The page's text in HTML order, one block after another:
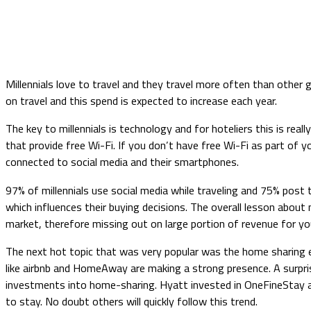
Millennials love to travel and they travel more often than other
on travel and this spend is expected to increase each year.
The key to millennials is technology and for hoteliers this is
that provide free Wi-Fi. If you don’t have free Wi-Fi as part of
connected to social media and their smartphones.
97% of millennials use social media while traveling and 75%
which influences their buying decisions. The overall lesson
market, therefore missing out on large portion of revenue for
The next hot topic that was very popular was the home
like airbnb and HomeAway are making a strong presence. A
investments into home-sharing. Hyatt invested in
to stay. No doubt others will quickly follow this trend.